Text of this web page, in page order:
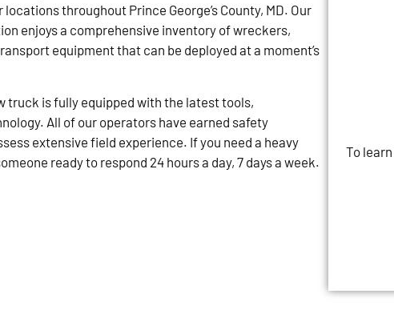
throughout Prince George’s County, MD. Our
enjoys a comprehensive inventory of wreckers,
equipment that can be deployed at a moment’s
truck is fully equipped with the latest tools,
All of our operators have earned safety
extensive field experience. If you need a heavy
ready to respond 24 hours a day, 7 days a week.
To